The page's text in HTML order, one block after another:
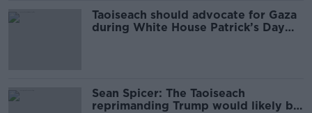
Taoiseach should advocate for Gaza
during White House Patrick’s Day
Sean Spicer: The Taoiseach
reprimanding Trump would likely be